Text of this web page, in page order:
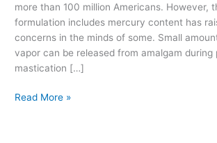
more than 100 million Americans. However,
formulation includes mercury content has
concerns in the minds of some. Small
vapor can be released from amalgam during
mastication […]
Read More »